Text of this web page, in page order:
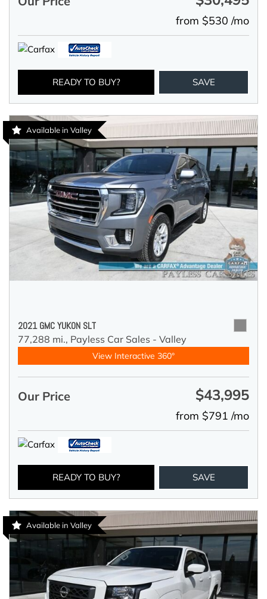
from $530 /mo
READY TO BUY? SAVE
Available in Valley
2021 GMC YUKON SLT
77,288 mi., Payless Car Sales - Valley
View Interactive 360°
Our Price $43,995
from $791 /mo
READY TO BUY? SAVE
Available in Valley